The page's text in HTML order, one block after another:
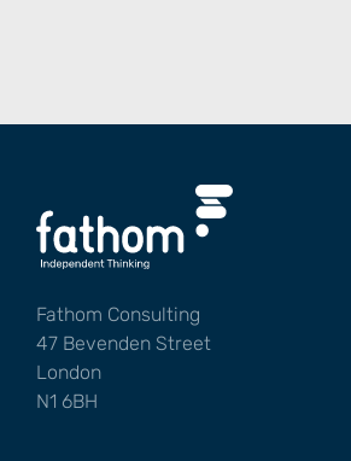
Fathom Consulting
47 Bevenden Street
London
N1 6BH